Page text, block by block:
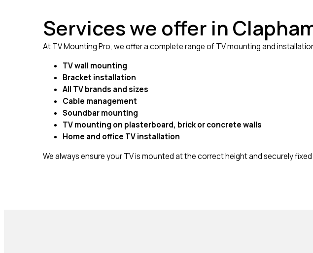
Services we offer in
At TV Mounting Pro, we offer a complete range of TV mounting and
TV wall mounting
Bracket installation
All TV brands and sizes
Cable management
Soundbar mounting
TV mounting on plasterboard, brick or concrete walls
Home and office TV installation
We always ensure your TV is mounted at the correct height and securely